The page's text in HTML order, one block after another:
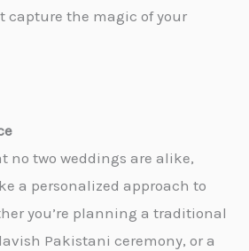
the magic of your
no two weddings are alike,
a personalized approach to
you’re planning a traditional
Pakistani ceremony, or a